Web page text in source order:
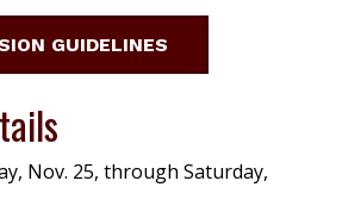
GUIDELINES
Nov. 25, through Saturday,